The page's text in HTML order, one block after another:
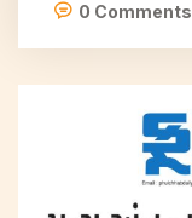
0 Comments